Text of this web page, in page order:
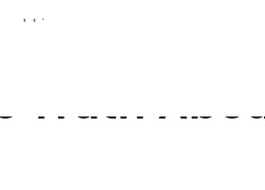
Truth